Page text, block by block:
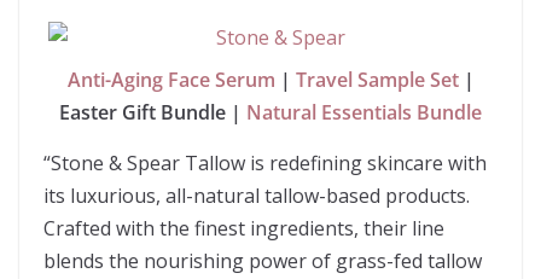
Anti-Aging Face Serum | Travel Sample Set|
Easter Gift Bundle | Natural Essentials Bundle
“Stone & Spear Tallow is redefining skincare with
its luxurious, all-natural tallow-based products.
Crafted with the finest ingredients, their line
blends the nourishing power of grass-fed tallow